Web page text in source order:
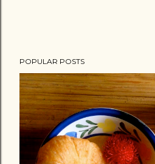
POPULAR POSTS